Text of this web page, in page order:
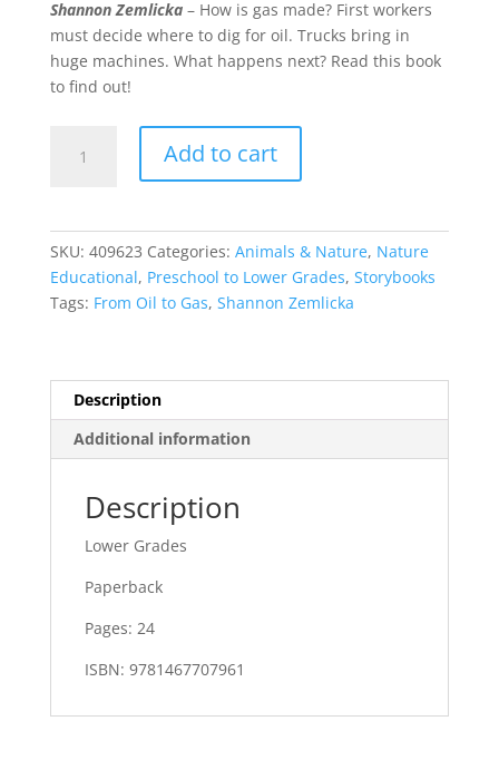
Shannon Zemlicka– How is gas made? First workers
must decide where to dig for oil. Trucks bring in
huge machines. What happens next? Read this book
to find out!
Add to cart
SKU: 409623 Categories: Animals & Nature, Nature
Educational, Preschool to Lower Grades, Storybooks
Tags: From Oil to Gas, Shannon Zemlicka
Description
Additional information
Description
Lower Grades
Paperback
Pages: 24
ISBN: 9781467707961